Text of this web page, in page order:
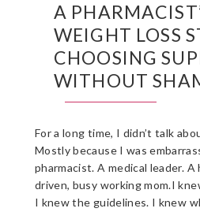
A
WEIGHT LOSS
CHOOSING
WITHOUT
For a long time, I didn’t talk
Mostly because I was
pharmacist. A medical leader. A
driven, busy working mom.I
I knew the guidelines. I knew